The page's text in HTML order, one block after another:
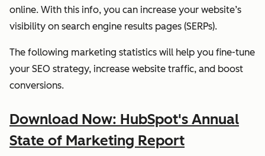
online. With this info, you can increase your website’s
visibility on search engine results pages (SERPs).
The following marketing statistics will help you fine-tune
your SEO strategy, increase website traffic, and boost
conversions.
Download Now: HubSpot's Annual
State of Marketing Report